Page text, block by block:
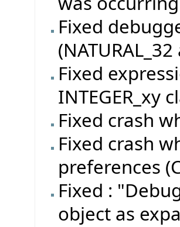
Fixed
Fixed
INTEGER_xy
Fixed crash
Fixed crash
preferences
Fixed :
object as